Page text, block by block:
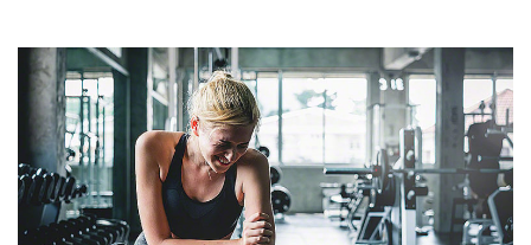
WHY
YOUR
ELBOWS
ARE
HURTING